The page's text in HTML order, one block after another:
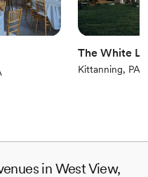
night away
The White
Kittanning, PA
in West View,